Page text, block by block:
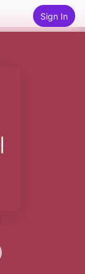
Sign In